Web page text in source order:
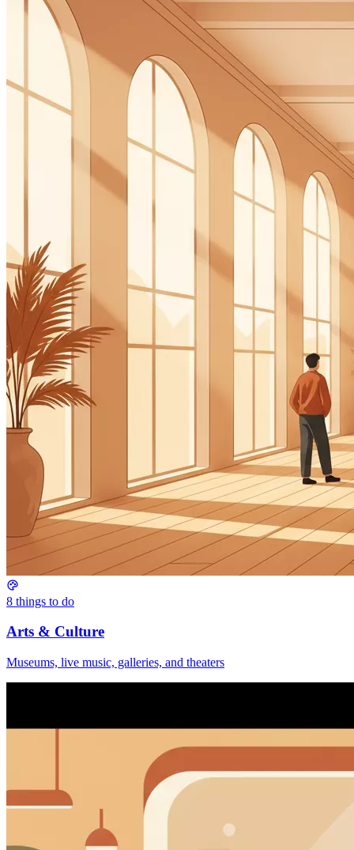
8 things to do
Arts & Culture
Museums, live music, galleries, and theaters